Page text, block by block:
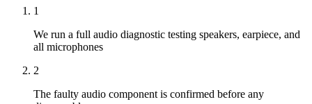
1
We run a full audio diagnostic testing speakers, earpiece, and
all microphones
2
The faulty audio component is confirmed before any